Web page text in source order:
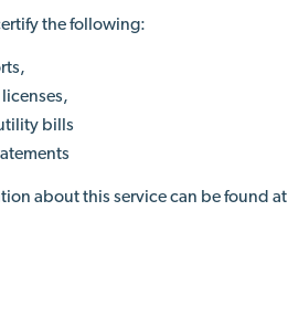
the following:
bills
about this service can be found at